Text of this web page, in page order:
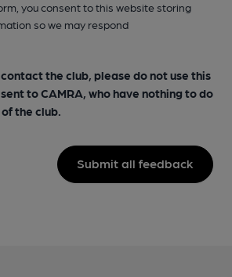
you consent to this website storing
so we may respond
the club, please do not use this
to CAMRA, who have nothing to do
the club.
Submit all feedback